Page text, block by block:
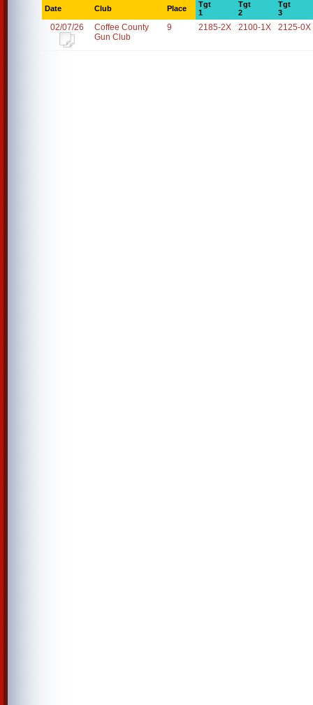
Date Club Place
Tgt
1
Tgt
2
Tgt
3
02/07/26
Coffee County
Gun Club
9 2185-2X 2100-1X 2125-0X